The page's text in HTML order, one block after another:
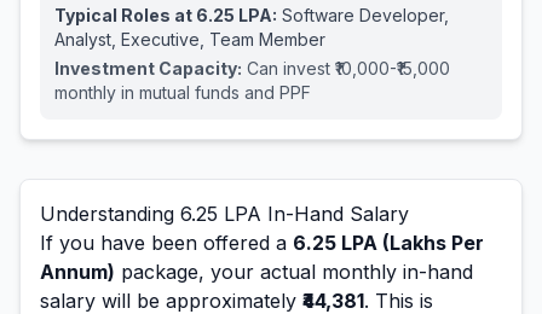
Typical Roles at 6.25 LPA: Software Developer,
Analyst, Executive, Team Member
Investment Capacity: Can invest ₹10,000-₹15,000
monthly in mutual funds and PPF
Understanding 6.25 LPA In-Hand Salary
If you have been offered a 6.25 LPA (Lakhs Per
Annum) package, your actual monthly in-hand
salary will be approximately ₹44,381. This is